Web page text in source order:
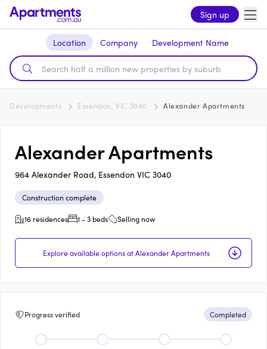
Sign up
Location Company Development Name
Developments Essendon, VIC 3040 Alexander Apartments
Alexander Apartments
964 Alexander Road, Essendon VIC 3040
Construction complete
16 residences
1 - 3 beds Selling now
Explore available options at Alexander Apartments
Progress verified Completed